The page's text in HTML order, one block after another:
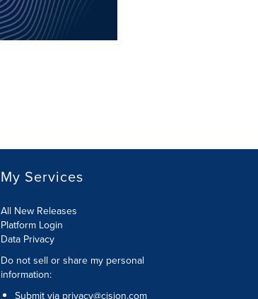
My Services
All New Releases
Platform Login
Data Privacy
Do not sell or share my personal
information:
Submit via privacy@cision.com